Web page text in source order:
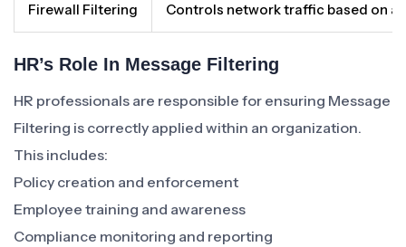
Firewall Filtering Controls network traffic based on a
HR’s Role In Message Filtering
HR professionals are responsible for ensuring Message
Filtering is correctly applied within an organization.
This includes:
Policy creation and enforcement
Employee training and awareness
Compliance monitoring and reporting